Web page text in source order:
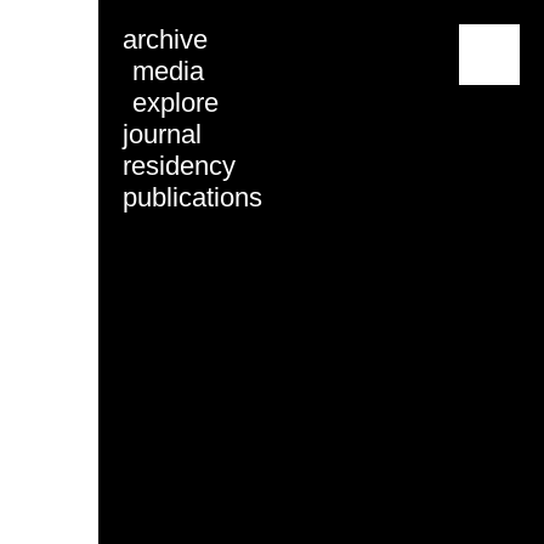
archive
media
explore
journal
residency
publications